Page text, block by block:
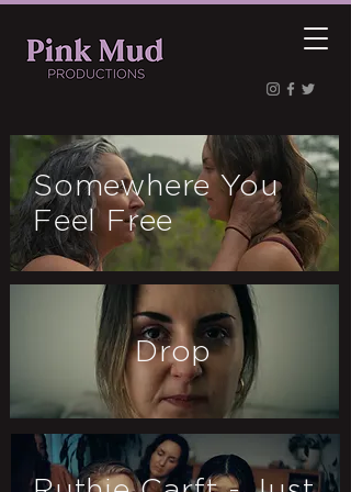
Somewhere You
Feel Free
Drop